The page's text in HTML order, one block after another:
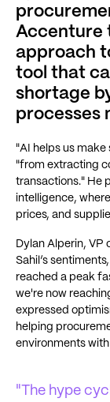
Accenture
approach
tool that
shortage
processes
"AI helps us
"from extracting
transactions." He
intelligence,
prices, and
Dylan Alperin, VP
Sahil’s
reached a peak
we're now
expressed
helping
environments
"The hype